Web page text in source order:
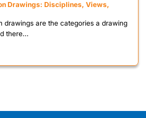
Drawings: Disciplines, Views,
drawings are the categories a drawing
there...